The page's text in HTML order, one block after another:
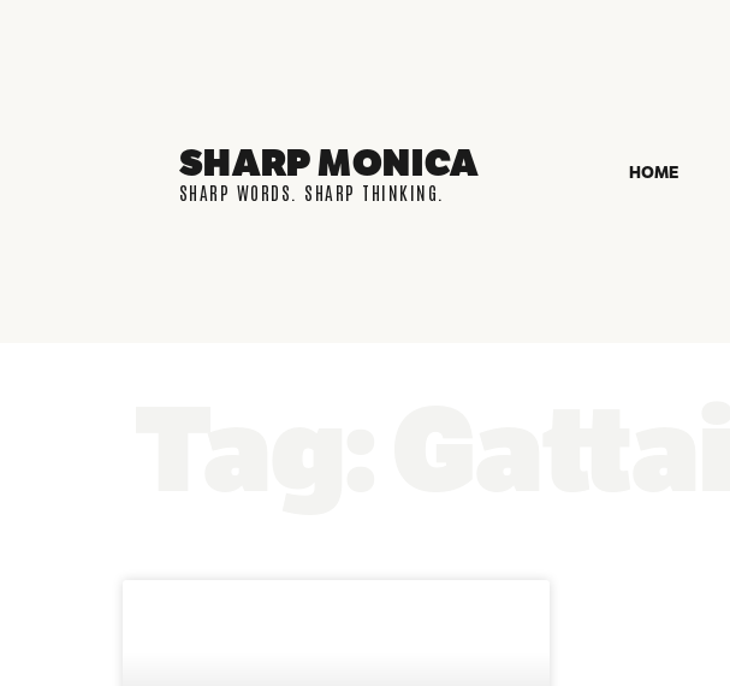
SHARP MONICA
SHARP WORDS. SHARP THINKING.
HOME